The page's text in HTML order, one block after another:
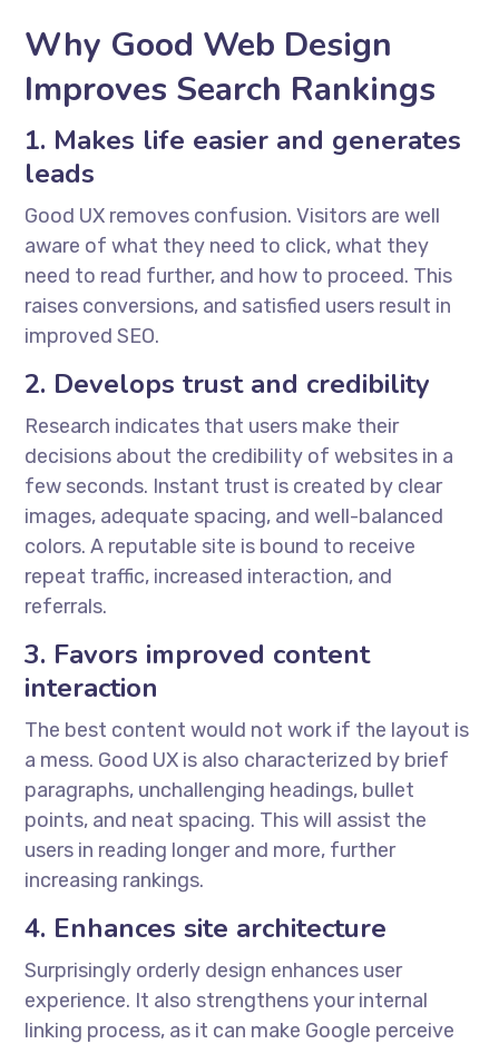
Why Good Web Design
Improves Search Rankings
1. Makes life easier and generates
leads
Good UX removes confusion. Visitors are well
aware of what they need to click, what they
need to read further, and how to proceed. This
raises conversions, and satisfied users result in
improved SEO.
2. Develops trust and credibility
Research indicates that users make their
decisions about the credibility of websites in a
few seconds. Instant trust is created by clear
images, adequate spacing, and well-balanced
colors. A reputable site is bound to receive
repeat traffic, increased interaction, and
referrals.
3. Favors improved content
interaction
The best content would not work if the layout is
a mess. Good UX is also characterized by brief
paragraphs, unchallenging headings, bullet
points, and neat spacing. This will assist the
users in reading longer and more, further
increasing rankings.
4. Enhances site architecture
Surprisingly orderly design enhances user
experience. It also strengthens your internal
linking process, as it can make Google perceive